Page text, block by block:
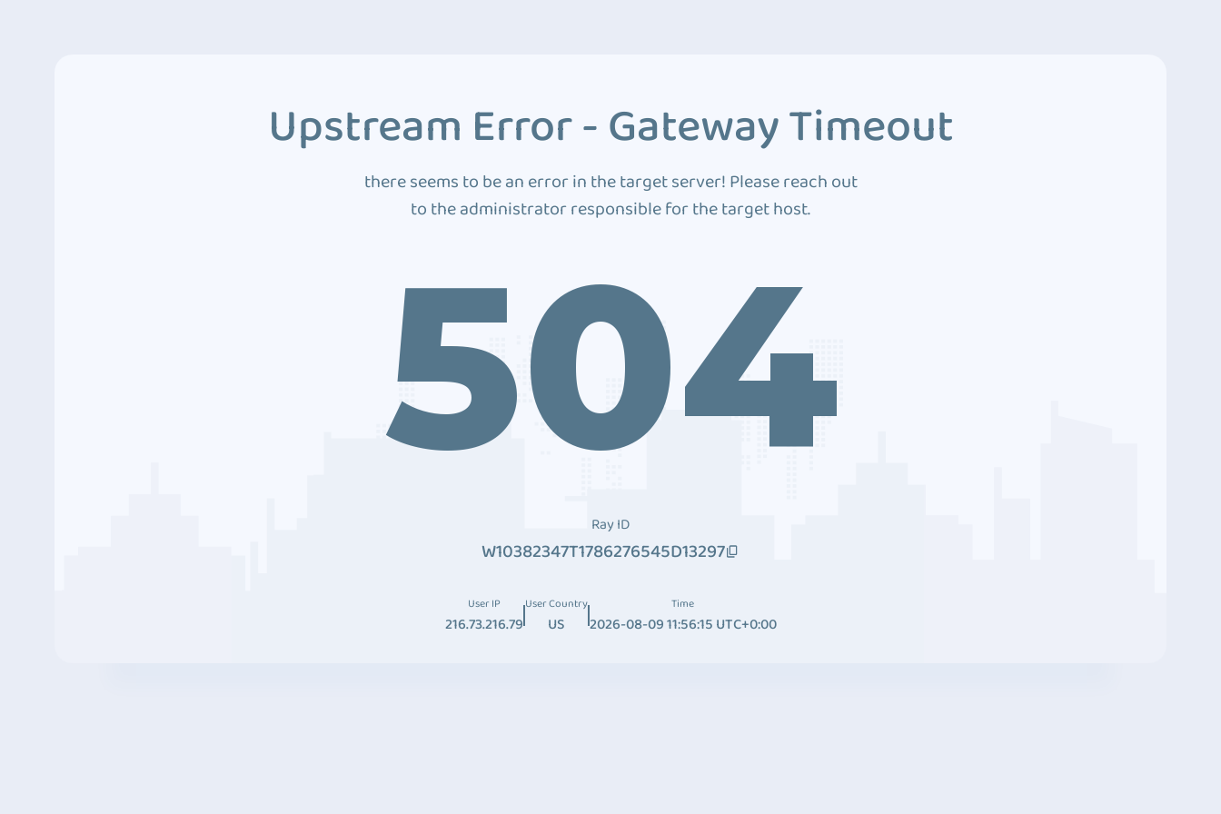
Upstream Error - Gateway Timeout
there seems to be an error in the target server! Please reach out
to the administrator responsible for the target host.
504
Ray ID
W10382347T1786276545D13297
User IP
216.73.216.79
User Country
US
Time
2026-08-09 11:56:15 UTC+0:00